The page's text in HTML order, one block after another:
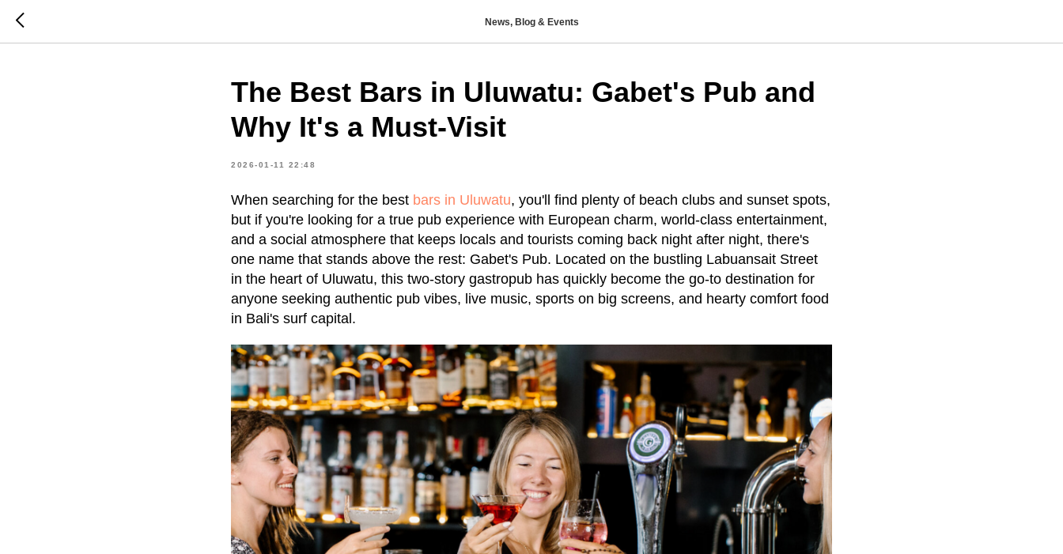
News, Blog & Events
The Best Bars in Uluwatu: Gabet's Pub and
Why It's a Must-Visit
2026-01-11 22:48
When searching for the best bars in Uluwatu, you'll find plenty of beach clubs and sunset spots,
but if you're looking for a true pub experience with European charm, world-class entertainment,
and a social atmosphere that keeps locals and tourists coming back night after night, there's
one name that stands above the rest: Gabet's Pub. Located on the bustling Labuansait Street
in the heart of Uluwatu, this two-story gastropub has quickly become the go-to destination for
anyone seeking authentic pub vibes, live music, sports on big screens, and hearty comfort food
in Bali's surf capital.